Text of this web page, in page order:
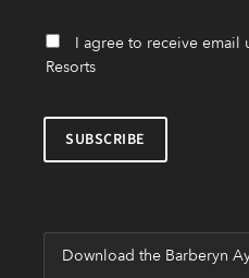
I agree to receive email
Resorts
Download the Barberyn